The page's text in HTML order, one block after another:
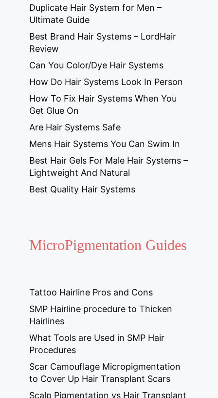
Duplicate Hair System for Men –
Ultimate Guide
Best Brand Hair Systems – LordHair
Review
Can You Color/Dye Hair Systems
How Do Hair Systems Look In Person
How To Fix Hair Systems When You
Get Glue On
Are Hair Systems Safe
Mens Hair Systems You Can Swim In
Best Hair Gels For Male Hair Systems –
Lightweight And Natural
Best Quality Hair Systems
MicroPigmentation Guides
Tattoo Hairline Pros and Cons
SMP Hairline procedure to Thicken
Hairlines
What Tools are Used in SMP Hair
Procedures
Scar Camouflage Micropigmentation
to Cover Up Hair Transplant Scars
Scalp Pigmentation vs Hair Transplant